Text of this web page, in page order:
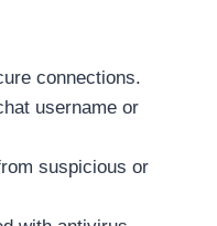
connections.
username or
suspicious or